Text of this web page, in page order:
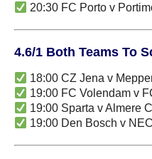
20:30 FC Porto v
4.6/1 Both Teams To
18:00 CZ Jena v
19:00 FC Volendam v
19:00 Sparta v Almere
19:00 Den Bosch v